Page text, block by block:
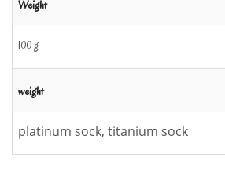
Weight
100 g
weight
platinum sock, titanium sock